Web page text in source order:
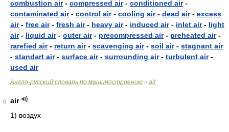
combustion air- compressed air- conditioned air-
contaminated air- control air- cooling air- dead air- excess
air- free air- fresh air- heavy air- induced air- inlet air- light
air- liquid air- outer air- precompressed air- preheated air-
rarefied air- return air- scavenging air- soil air- stagnant air
- standart air- surface air- surrounding air- turbulent air-
used air
Англо-русский словарь по машиностроению > air
6
air
1) воздух